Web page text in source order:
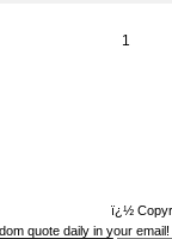
1
ï¿½
quote daily in your email!